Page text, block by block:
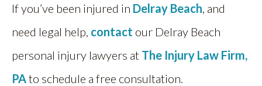
If you’ve been injured in Delray Beach , and
need legal help, contact our Delray Beach
personal injury lawyers at The Injury Law Firm,
PAto schedule a free consultation.